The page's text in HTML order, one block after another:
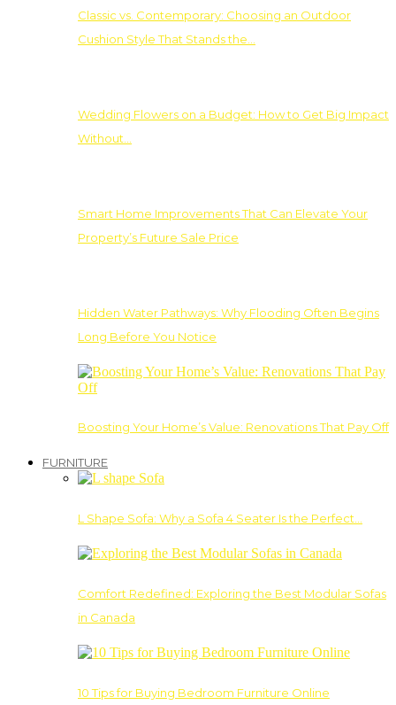
Classic vs. Contemporary: Choosing an Outdoor
Cushion Style That Stands the…
Wedding Flowers on a Budget: How to Get Big Impact
Without…
Smart Home Improvements That Can Elevate Your
Property’s Future Sale Price
Hidden Water Pathways: Why Flooding Often Begins
Long Before You Notice
Boosting Your Home’s Value: Renovations That Pay Off
FURNITURE
L Shape Sofa: Why a Sofa 4 Seater Is the Perfect…
Comfort Redefined: Exploring the Best Modular Sofas
in Canada
10 Tips for Buying Bedroom Furniture Online